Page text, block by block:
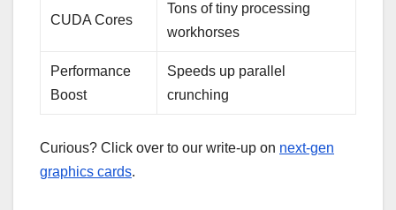
CUDA Cores
Tons of tiny processing
workhorses
Performance
Boost
Speeds up parallel
crunching
Curious? Click over to our write-up on next-gen
graphics cards.